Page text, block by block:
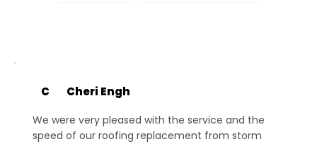
C Cheri Engh
We were very pleased with the service and the
speed of our roofing replacement from storm